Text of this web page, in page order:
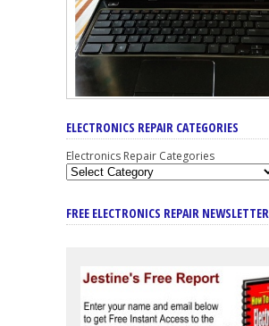
ELECTRONICS REPAIR CATEGORIES
Electronics Repair Categories
FREE ELECTRONICS REPAIR NEWSLETTER